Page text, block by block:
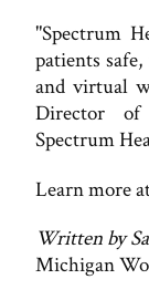
"Spectrum
patients
and virtual
Director of
Spectrum
Learn more
Written by
Michigan